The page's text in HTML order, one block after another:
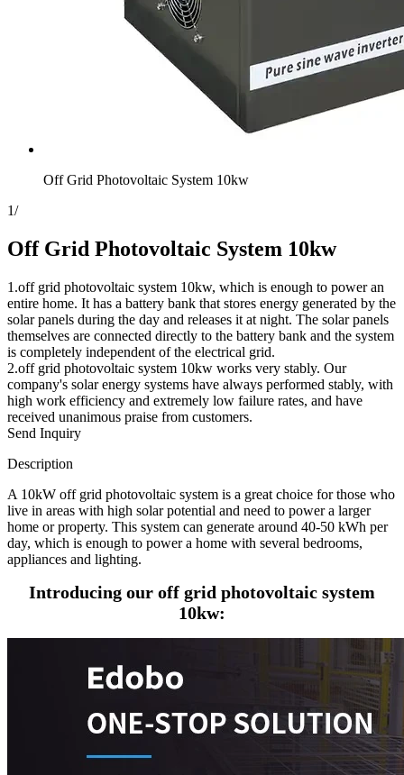
Off Grid Photovoltaic System 10kw
1/
Off Grid Photovoltaic System 10kw
1.off grid photovoltaic system 10kw, which is enough to power an
entire home. It has a battery bank that stores energy generated by the
solar panels during the day and releases it at night. The solar panels
themselves are connected directly to the battery bank and the system
is completely independent of the electrical grid.
2.off grid photovoltaic system 10kw works very stably. Our
company's solar energy systems have always performed stably, with
high work efficiency and extremely low failure rates, and have
received unanimous praise from customers.
Send Inquiry
Description
A 10kW off grid photovoltaic system is a great choice for those who
live in areas with high solar potential and need to power a larger
home or property. This system can generate around 40-50 kWh per
day, which is enough to power a home with several bedrooms,
appliances and lighting.
Introducing our off grid photovoltaic system
10kw: